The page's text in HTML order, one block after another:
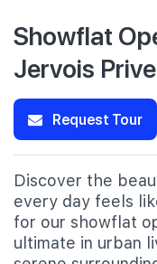
Showflat
Jervois Prive
Request Tour
Discover the
every day feels
for our showflat
ultimate in urban